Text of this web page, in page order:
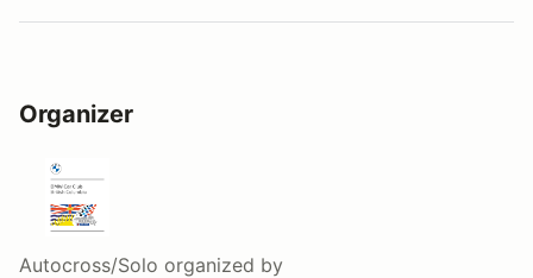
Organizer
Autocross/Solo organized by